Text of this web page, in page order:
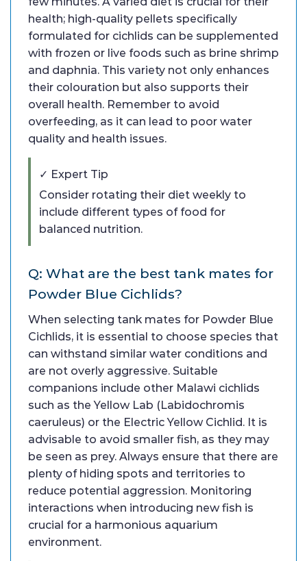
health; high-quality pellets specifically
formulated for cichlids can be supplemented
with frozen or live foods such as brine shrimp
and daphnia. This variety not only enhances
their colouration but also supports their
overall health. Remember to avoid
overfeeding, as it can lead to poor water
quality and health issues.
✓ Expert Tip
Consider rotating their diet weekly to
include different types of food for
balanced nutrition.
Q: What are the best tank mates for
Powder Blue Cichlids?
When selecting tank mates for Powder Blue
Cichlids, it is essential to choose species that
can withstand similar water conditions and
are not overly aggressive. Suitable
companions include other Malawi cichlids
such as the Yellow Lab (Labidochromis
caeruleus) or the Electric Yellow Cichlid. It is
advisable to avoid smaller fish, as they may
be seen as prey. Always ensure that there are
plenty of hiding spots and territories to
reduce potential aggression. Monitoring
interactions when introducing new fish is
crucial for a harmonious aquarium
environment.